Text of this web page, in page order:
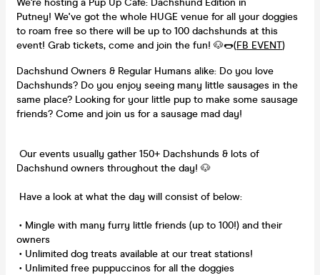
Putney! We've got the whole HUGE venue for all your doggies
to roam free so there will be up to 100 dachshunds at this
event! Grab tickets, come and join the fun! 🐶🌭(FB EVENT)
Dachshund Owners & Regular Humans alike: Do you love
Dachshunds? Do you enjoy seeing many little sausages in the
same place? Looking for your little pup to make some sausage
friends? Come and join us for a sausage mad day!
Our events usually gather 150+ Dachshunds & lots of
Dachshund owners throughout the day! 🐶
Have a look at what the day will consist of below:
• Mingle with many furry little friends (up to 100!) and their
owners
• Unlimited dog treats available at our treat stations!
• Unlimited free puppuccinos for all the doggies